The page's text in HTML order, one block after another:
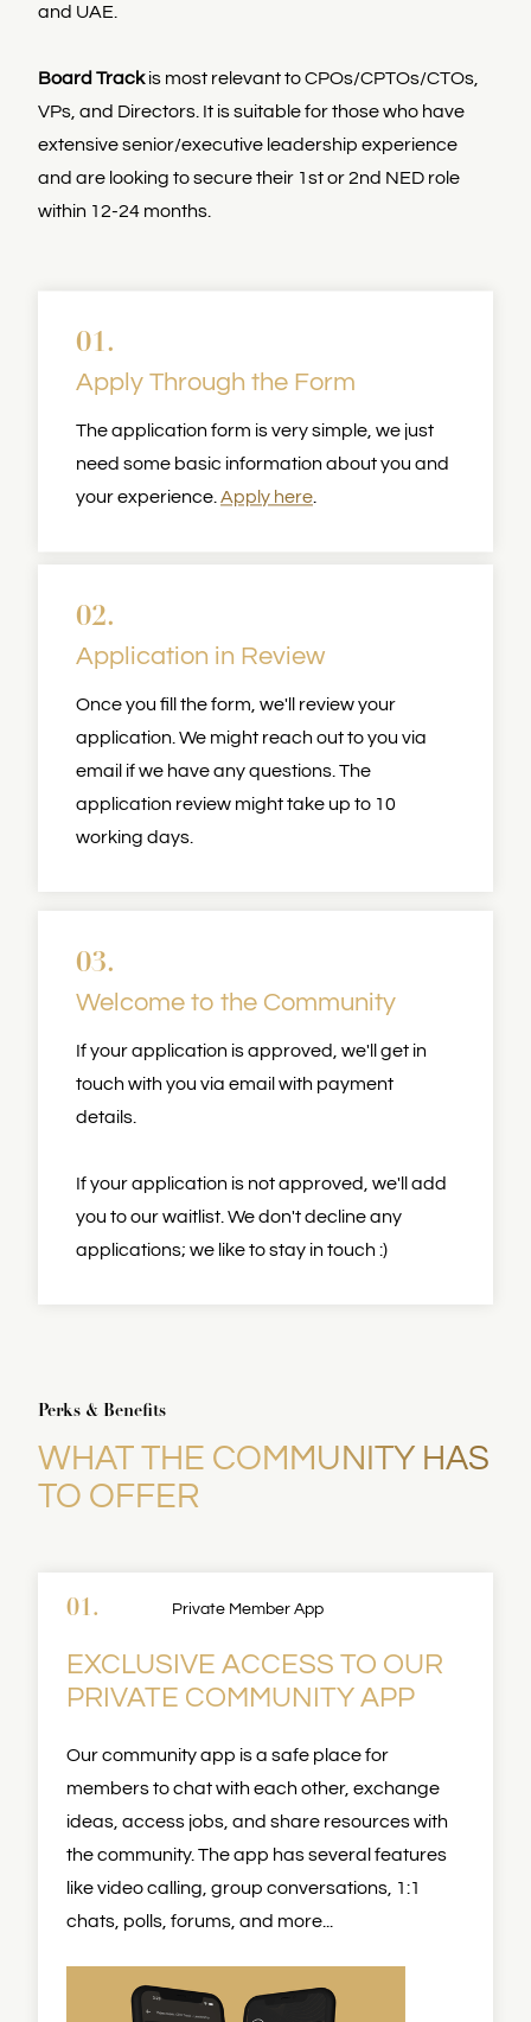
and UAE.
Board Trackis most relevant to CPOs/CPTOs/CTOs,
VPs, and Directors. It is suitable for those who have
extensive senior/executive leadership experience
and are looking to secure their 1st or 2nd NED role
within 12-24 months.
01.
Apply Through the Form
The application form is very simple, we just
need some basic information about you and
your experience. Apply here
02.
Application in Review
Once you fill the form, we'll review your
application. We might reach out to you via
email if we have any questions. The
application review might take up to 10
working days.
03.
Welcome to the Community
If your application is approved, we'll get in
touch with you via email with payment
details.
If your application is not approved, we'll add
you to our waitlist. We don't decline any
applications; we like to stay in touch :)
Perks & Benefits
WHAT THE COMMUNITY HAS
TO OFFER
01. Private Member App
EXCLUSIVE ACCESS TO OUR
PRIVATE COMMUNITY APP
Our community app is a safe place for
members to chat with each other, exchange
ideas, access jobs, and share resources with
the community. The app has several features
like video calling, group conversations, 1:1
chats, polls, forums, and more...